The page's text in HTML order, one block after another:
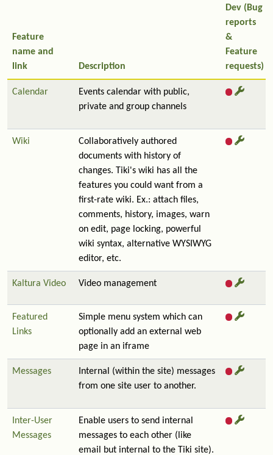
Feature
name and
link
Description
Dev (Bug
reports
&
Feature
requests)
Calendar
Events calendar with public,
private and group channels
Wiki
Collaboratively authored
documents with history of
changes. Tiki's wiki has all the
features you could want from a
first-rate wiki. Ex.: attach files,
comments, history, images, warn
on edit, page locking, powerful
wiki syntax, alternative WYSIWYG
editor, etc.
Kaltura Video Video management
Featured
Links
Simple menu system which can
optionally add an external web
page in an iframe
Messages
Internal (within the site) messages
from one site user to another.
Inter-User
Messages
Enable users to send internal
messages to each other (like
email but internal to the Tiki site).